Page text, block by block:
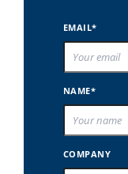
EMAIL*
NAME*
COMPANY